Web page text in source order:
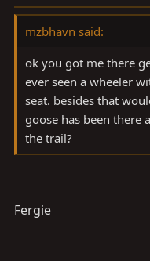
mzbhavn said:
ok you got me there
ever seen a wheeler
seat. besides that
goose has been there
the trail?
Fergie